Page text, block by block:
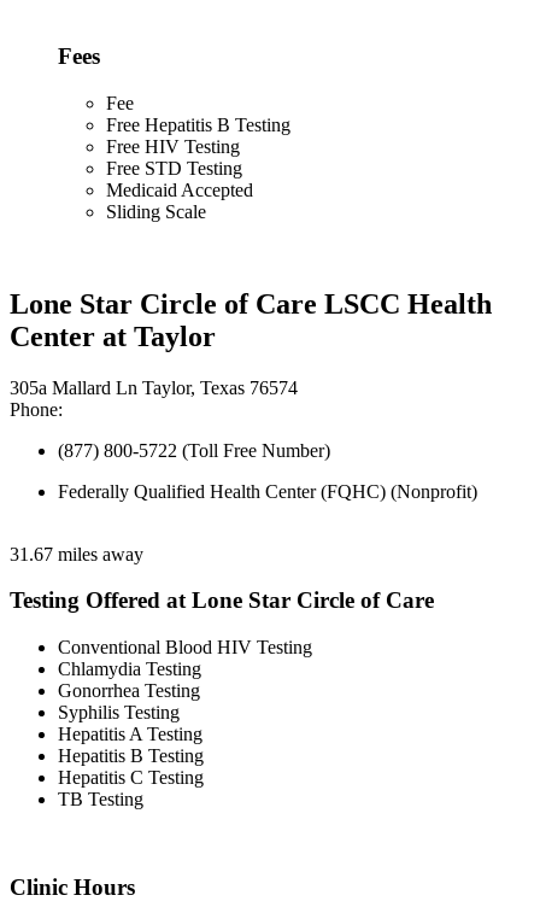
Fees
Fee
Free Hepatitis B Testing
Free HIV Testing
Free STD Testing
Medicaid Accepted
Sliding Scale
Lone Star Circle of Care LSCC Health
Center at Taylor
305a Mallard Ln Taylor, Texas 76574
Phone:
(877) 800-5722 (Toll Free Number)
Federally Qualified Health Center (FQHC) (Nonprofit)
31.67 miles away
Testing Offered at Lone Star Circle of Care
Conventional Blood HIV Testing
Chlamydia Testing
Gonorrhea Testing
Syphilis Testing
Hepatitis A Testing
Hepatitis B Testing
Hepatitis C Testing
TB Testing
Clinic Hours